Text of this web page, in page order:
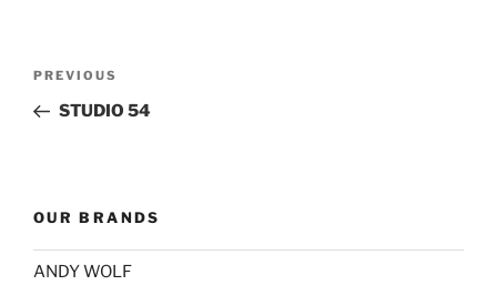
Previous
Post
PREVIOUS
STUDIO 54
OUR BRANDS
ANDY WOLF